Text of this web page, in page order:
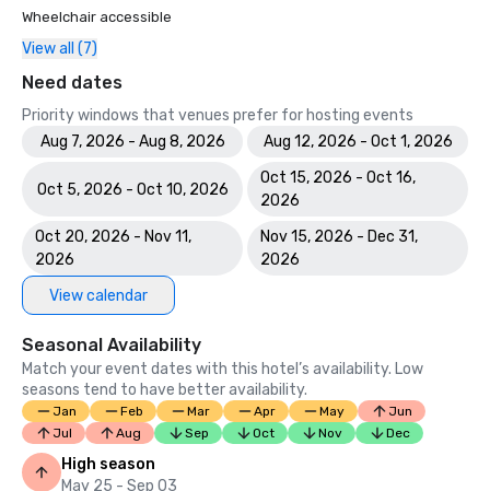
Wheelchair accessible
View all (7)
Need dates
Priority windows that venues prefer for hosting events
Aug 7, 2026 - Aug 8, 2026
Aug 12, 2026 - Oct 1, 2026
Oct 5, 2026 - Oct 10, 2026
Oct 15, 2026 - Oct 16,
2026
Oct 20, 2026 - Nov 11,
2026
Nov 15, 2026 - Dec 31,
2026
View calendar
Seasonal Availability
Match your event dates with this hotel’s availability. Low
seasons tend to have better availability.
Jan Feb Mar Apr May
Jun
Jul
Aug Sep Oct Nov Dec
High season
May 25 - Sep 03